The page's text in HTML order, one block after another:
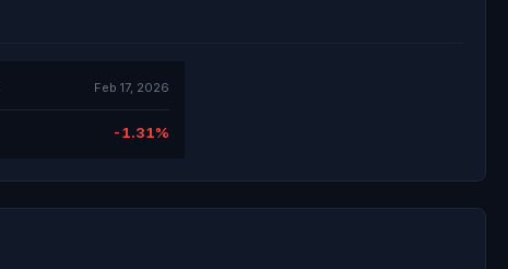
Feb 17, 2026
-1.31%